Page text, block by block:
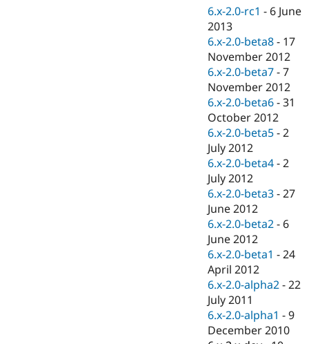
Drupal for
Drupal for
Healthcare
Drupal for
Drupal for
Drupal for
Tourism
Modules
Themes
Recipes
Site
Issue
Security
Drupal
News &
Forum
Slack
Newsletters
Drupal
Sustaining
Drupal
6.x-2.0-rc1 - 6 June
2013
6.x-2.0-beta8 - 17
November 2012
6.x-2.0-beta7 -7
November 2012
6.x-2.0-beta6 -31
October 2012
6.x-2.0-beta5 -2
July 2012
6.x-2.0-beta4 -2
July 2012
6.x-2.0-beta3 -27
June 2012
6.x-2.0-beta2 - 6
June 2012
6.x-2.0-beta1 -24
April 2012
6.x-2.0-alpha2 -22
July 2011
6.x-2.0-alpha1 -9
December 2010